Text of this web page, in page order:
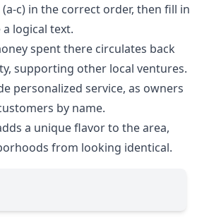
c) in the correct order, then fill in
logical text.
spent there circulates back
supporting other local ventures.
personalized service, as owners
by name.
a unique flavor to the area,
from looking identical.